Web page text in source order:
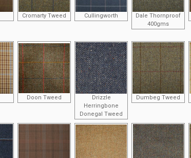
Cromarty Tweed Cullingworth
Dale Thornproof
400gms
Doon Tweed
Drizzle
Herringbone
Donegal Tweed
Dumbeg Tweed